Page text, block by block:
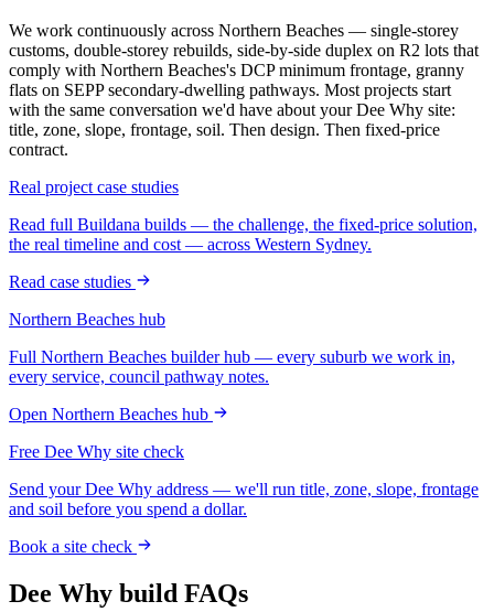
We work continuously across Northern Beaches — single-storey
customs, double-storey rebuilds, side-by-side duplex on R2 lots that
comply with Northern Beaches's DCP minimum frontage, granny
flats on SEPP secondary-dwelling pathways. Most projects start
with the same conversation we'd have about yourDee Why site:
title, zone, slope, frontage, soil. Then design. Then fixed-price
contract.
Real project case studies
Read full Buildana builds — the challenge, the fixed-price solution,
the real timeline and cost — across Western Sydney.
Read case studies
Northern Beaches hub
Full Northern Beaches builder hub — every suburb we work in,
every service, council pathway notes.
Open Northern Beaches hub
Free Dee Why site check
Send yourDee Why address — we'll run title, zone, slope, frontage
and soil before you spend a dollar.
Book a site check
Dee Why build FAQs